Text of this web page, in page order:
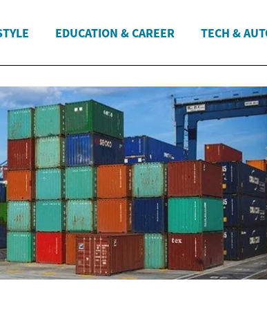
EDUCATION & CAREER TECH &